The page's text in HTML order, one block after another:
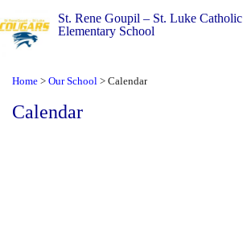
St. Rene Goupil – St. Luke Catholic
Elementary School
Home > Our School > Calendar
Calendar